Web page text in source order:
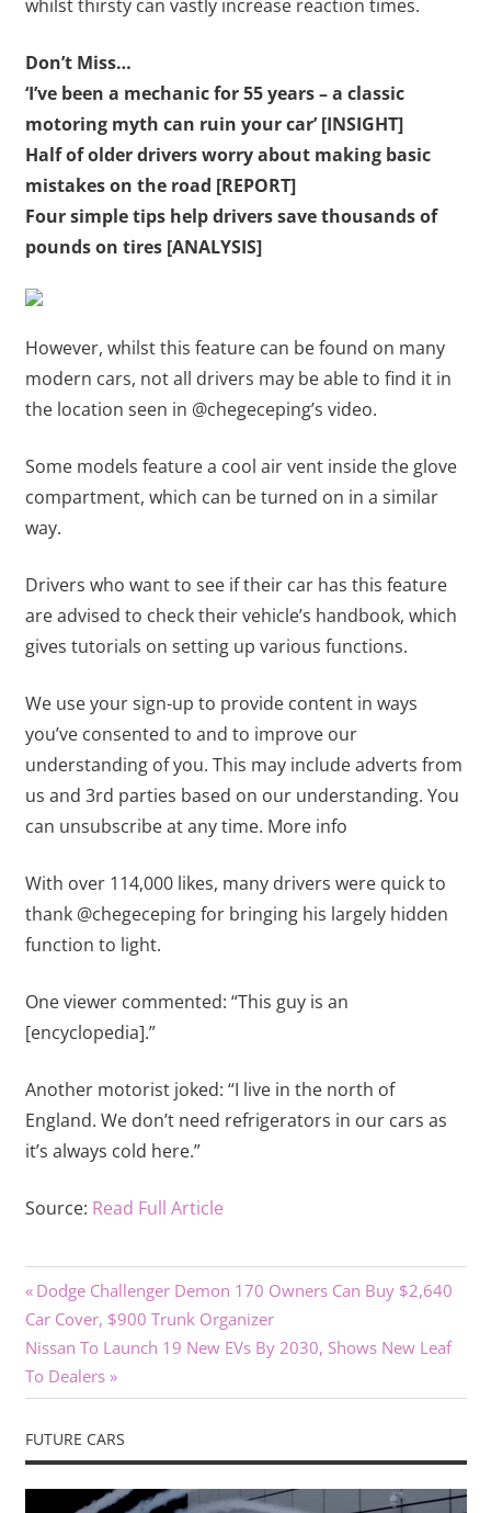
whilst thirsty can vastly increase reaction times.
Don’t Miss…
‘I’ve been a mechanic for 55 years – a classic
motoring myth can ruin your car’ [INSIGHT]
Half of older drivers worry about making basic
mistakes on the road [REPORT]
Four simple tips help drivers save thousands of
pounds on tires [ANALYSIS]
However, whilst this feature can be found on many
modern cars, not all drivers may be able to find it in
the location seen in @chegeceping’s video.
Some models feature a cool air vent inside the glove
compartment, which can be turned on in a similar
way.
Drivers who want to see if their car has this feature
are advised to check their vehicle’s handbook, which
gives tutorials on setting up various functions.
We use your sign-up to provide content in ways
you’ve consented to and to improve our
understanding of you. This may include adverts from
us and 3rd parties based on our understanding. You
can unsubscribe at any time. More info
With over 114,000 likes, many drivers were quick to
thank @chegeceping for bringing his largely hidden
function to light.
One viewer commented: “This guy is an
[encyclopedia].”
Another motorist joked: “I live in the north of
England. We don’t need refrigerators in our cars as
it’s always cold here.”
Source: Read Full Article
Post
navigation
Previous
Post:
Dodge Challenger Demon 170 Owners Can Buy $2,640
Car Cover, $900 Trunk Organizer
Next
Post:
Nissan To Launch 19 New EVs By 2030, Shows New Leaf
To Dealers
FUTURE CARS